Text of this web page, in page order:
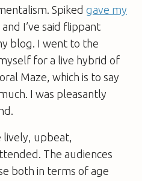
Spiked gave my
I’ve said flippant
blog. I went to the
for a live hybrid of
Maze, which is to say
I was pleasantly
lively, upbeat,
The audiences
both in terms of age